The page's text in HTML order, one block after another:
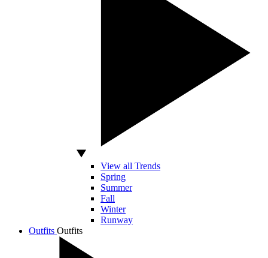
View all Trends
Spring
Summer
Fall
Winter
Runway
Outfits Outfits